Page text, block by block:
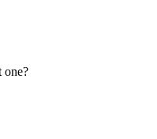
one?